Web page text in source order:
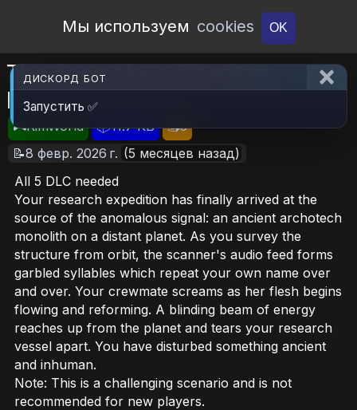
Open Workshop
Мы используем cookies OK
The Anomalous Planetary
Research Mission
🎮RimWorld 📦11.7 KB
📥5
📝8 февр. 2026 г. (5 месяцев назад)
All 5 DLC needed
Your research expedition has finally arrived at the
source of the anomalous signal: an ancient archotech
monolith on a distant planet. As you survey the
structure from orbit, the scanner's audio feed forms
garbled syllables which repeat your own name over
and over. Your crewmate screams as her flesh begins
flowing and reforming. A blinding beam of energy
reaches up from the planet and tears your research
vessel apart. You have disturbed something ancient
and inhuman.
Note: This is a challenging scenario and is not
recommended for new players.
ДИСКОРД БОТ
Запустить ✅